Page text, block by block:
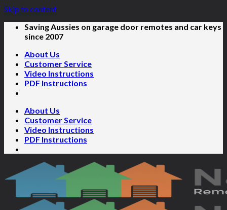
Skip to content
Saving Aussies on garage door remotes and car keys
since 2007
About Us
Customer Service
Video Instructions
PDF Instructions
About Us
Customer Service
Video Instructions
PDF Instructions